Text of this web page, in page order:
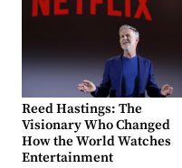
Reed Hastings: The
Visionary Who Changed
How the World Watches
Entertainment